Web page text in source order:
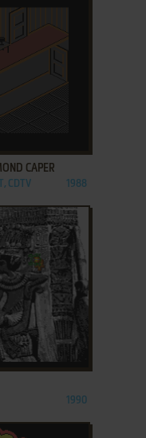
CAPER
CDTV 1988
1990